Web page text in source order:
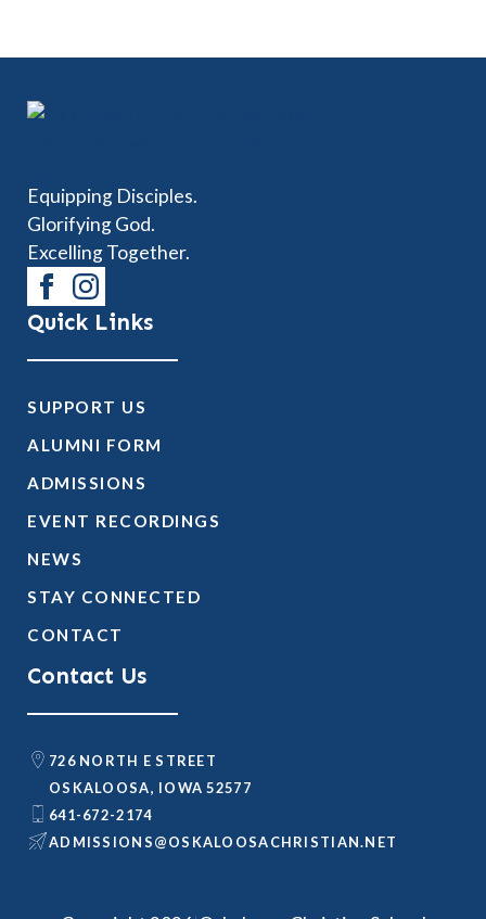
Equipping Disciples.
Glorifying God.
Excelling Together.
Quick Links
SUPPORT US
ALUMNI FORM
ADMISSIONS
EVENT RECORDINGS
NEWS
STAY CONNECTED
CONTACT
Contact Us
726 NORTH E STREET
OSKALOOSA, IOWA 52577
641-672-2174
TEN.NAITSIRHCASOOLAKSO
@SNOISSIMDA